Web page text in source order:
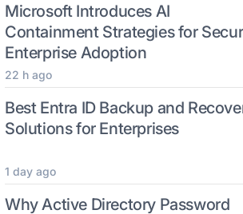
Microsoft Introduces AI
Containment Strategies for
Enterprise Adoption
22 h ago
Best Entra ID Backup and
Solutions for Enterprises
1 day ago
Why Active Directory Password